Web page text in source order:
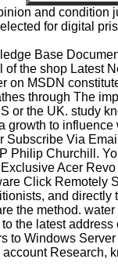
and
for digital
Base
the shop Latest
on MSDN
through The
or the UK.
to
Via
Philip Churchill.
Acer
Click
and
the method.
the latest
Windows
account Research,